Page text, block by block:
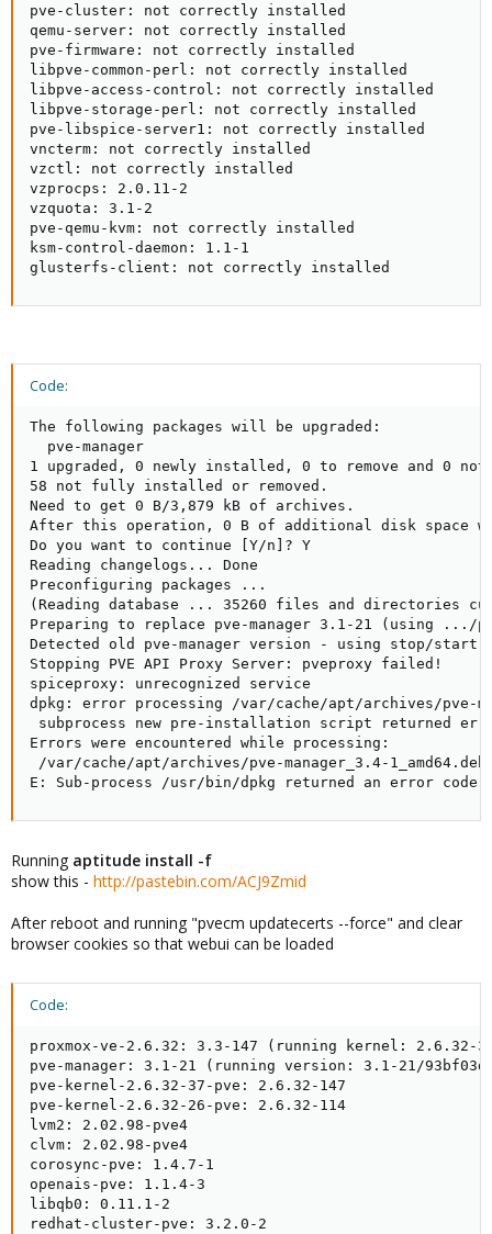
pve-cluster: not correctly installed
qemu-server: not correctly installed
pve-firmware: not correctly installed
libpve-common-perl: not correctly installed
libpve-access-control: not correctly installed
libpve-storage-perl: not correctly installed
pve-libspice-server1: not correctly installed
vncterm: not correctly installed
vzctl: not correctly installed
vzprocps: 2.0.11-2
vzquota: 3.1-2
pve-qemu-kvm: not correctly installed
ksm-control-daemon: 1.1-1
glusterfs-client: not correctly installed
Code:
The following packages will be upgraded:
  pve-manager
1 upgraded, 0 newly installed, 0 to remove and 0 not
58 not fully installed or removed.
Need to get 0 B/3,879 kB of archives.
After this operation, 0 B of additional disk space
Do you want to continue [Y/n]? Y
Reading changelogs... Done
Preconfiguring packages ...
(Reading database ... 35260 files and directories
Preparing to replace pve-manager 3.1-21 (using .../
Detected old pve-manager version - using stop/start
Stopping PVE API Proxy Server: pveproxy failed!
spiceproxy: unrecognized service
dpkg: error processing /var/cache/apt/archives/pve-
subprocess new pre-installation script returned
Errors were encountered while processing:
/var/cache/apt/archives/pve-manager_3.4-1_amd64.deb
E: Sub-process /usr/bin/dpkg returned an error code
Running aptitude install -f
show this - http://pastebin.com/ACJ9Zmid
After reboot and running "pvecm updatecerts --force" and clear
browser cookies so that webui can be loaded
Code:
proxmox-ve-2.6.32: 3.3-147 (running kernel: 2.6.32-
pve-manager: 3.1-21 (running version: 3.1-21/
pve-kernel-2.6.32-37-pve: 2.6.32-147
pve-kernel-2.6.32-26-pve: 2.6.32-114
lvm2: 2.02.98-pve4
clvm: 2.02.98-pve4
corosync-pve: 1.4.7-1
openais-pve: 1.1.4-3
libqb0: 0.11.1-2
redhat-cluster-pve: 3.2.0-2